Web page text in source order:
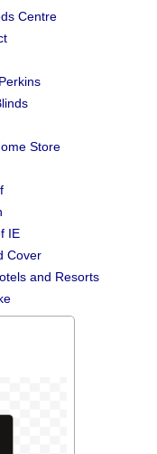
Centre
Store
IE
Cover
and Resorts